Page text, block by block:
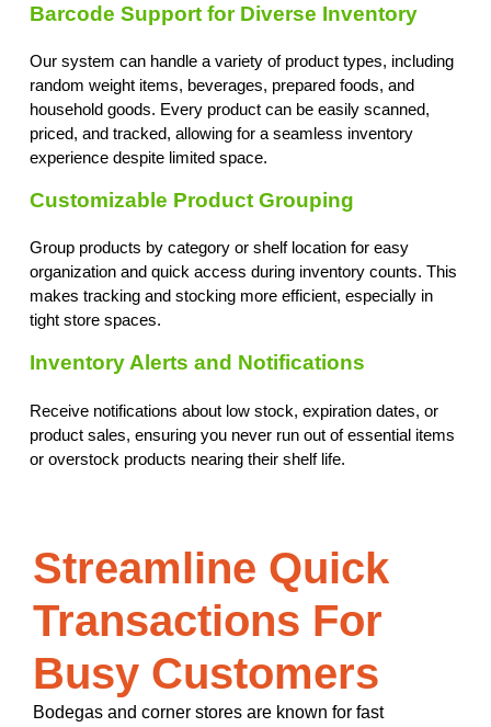
Barcode Support for Diverse Inventory
Our system can handle a variety of product types, including
random weight items, beverages, prepared foods, and
household goods. Every product can be easily scanned,
priced, and tracked, allowing for a seamless inventory
experience despite limited space.
Customizable Product Grouping
Group products by category or shelf location for easy
organization and quick access during inventory counts. This
makes tracking and stocking more efficient, especially in
tight store spaces.
Inventory Alerts and Notifications
Receive notifications about low stock, expiration dates, or
product sales, ensuring you never run out of essential items
or overstock products nearing their shelf life.
Streamline Quick
Transactions For
Busy Customers
Bodegas and corner stores are known for fast